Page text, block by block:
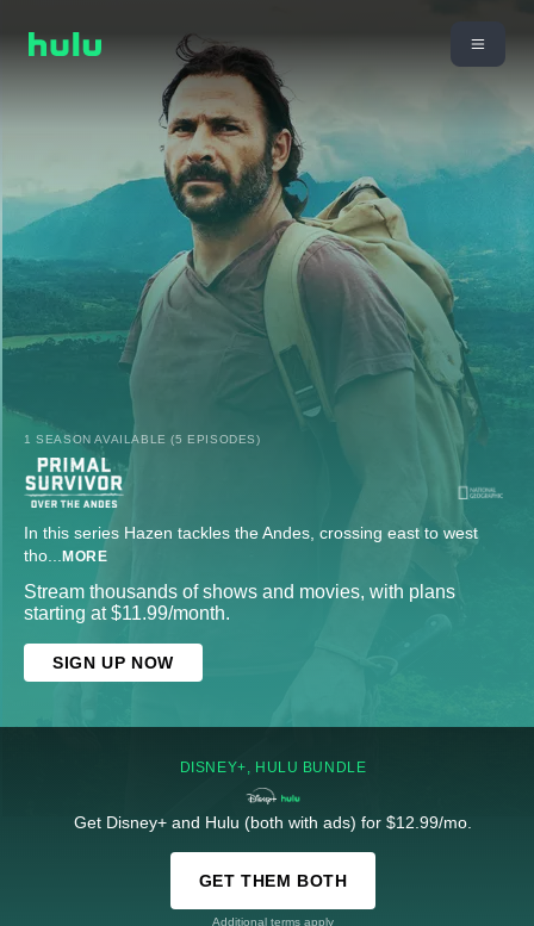
1 SEASON AVAILABLE (5 EPISODES)
In this series Hazen tackles the Andes, crossing east to west
tho... MORE
Stream thousands of shows and movies, with plans
starting at $11.99/month.
SIGN UP NOW
DISNEY+, HULU BUNDLE
Get Disney+ and Hulu (both with ads) for $12.99/mo.
GET THEM BOTH
Additional terms apply